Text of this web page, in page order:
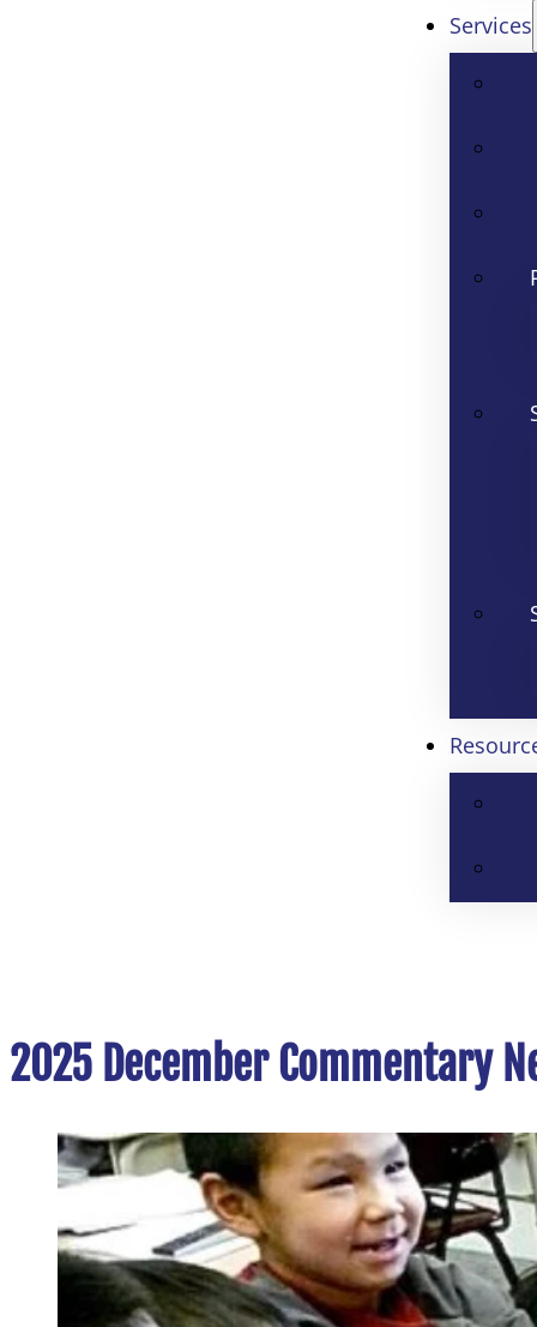
Services
2025 December Commentary